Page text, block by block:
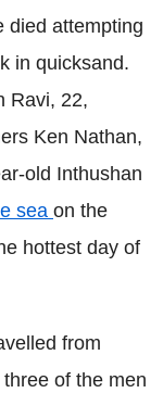
died attempting
in quicksand.
Ravi, 22,
Ken Nathan,
old Inthushan
sea on the
hottest day of
from
of the men